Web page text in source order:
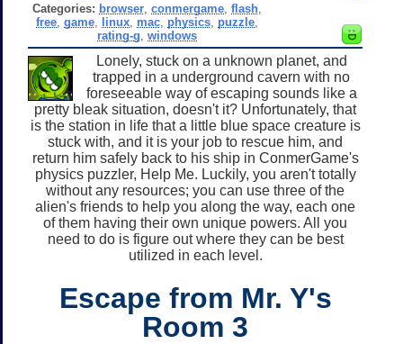
Categories: browser, conmergame, flash,
free, game, linux, mac, physics, puzzle,
rating-g windows
Lonely, stuck on a unknown planet, and
trapped in a underground cavern with no
foreseeable way of escaping sounds like a
pretty bleak situation, doesn't it? Unfortunately, that
is the station in life that a little blue space creature is
stuck with, and it is your job to rescue him, and
return him safely back to his ship in ConmerGame's
physics puzzler, Help Me. Luckily, you aren't totally
without any resources; you can use three of the
alien's friends to help you along the way, each one
of them having their own unique powers. All you
need to do is figure out where they can be best
utilized in each level.
Escape from Mr. Y's
Room 3